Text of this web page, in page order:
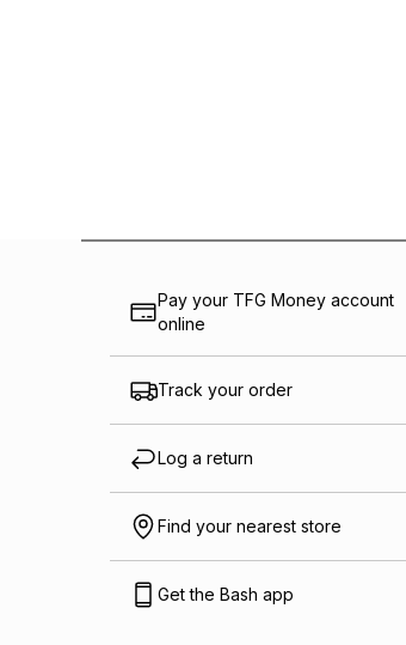
Pay your TFG Money account
online
Track your order
Log a return
Find your nearest store
Get the Bash app